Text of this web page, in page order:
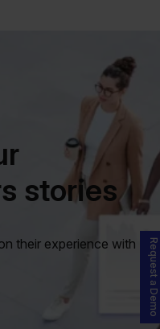
stories
their experience with
Request a Demo